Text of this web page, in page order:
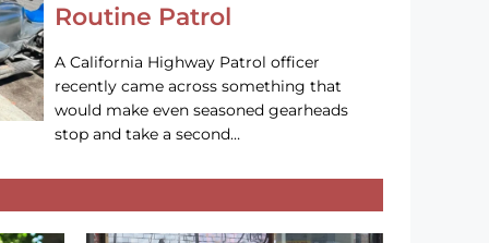
Routine Patrol
A California Highway Patrol officer
recently came across something that
would make even seasoned gearheads
stop and take a second…